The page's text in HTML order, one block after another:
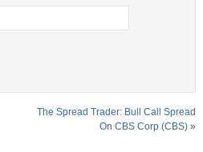
The Spread Trader: Bull Call Spread
On CBS Corp (CBS) »